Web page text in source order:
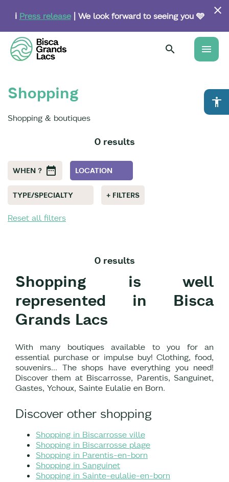
content
ℹ️ Press release| We look forward to seeing you 🩵
menu
accessibility
Shopping
Shopping & boutiques
0 results
WHEN ? LOCATION
TYPE/SPECIALTY + FILTERS
Reset all filters
0 results
Shopping is well
represented in Bisca
Grands Lacs
With many boutiques available to you for an
essential purchase or impulse buy! Clothing, food,
souvenirs... The shops have everything you need!
Discover them at Biscarrosse, Parentis, Sanguinet,
Gastes, Ychoux, Sainte Eulalie en Born.
Discover other shopping
Shopping in Biscarrosse ville
Shopping in Biscarrosse plage
Shopping in Parentis-en-born
Shopping in Sanguinet
Shopping in Sainte-eulalie-en-born